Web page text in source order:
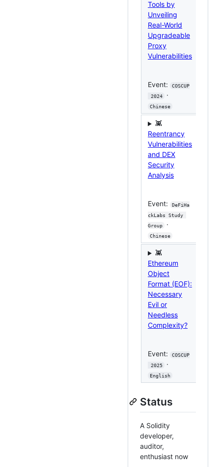
Tools by
Unveiling
Real-World
Upgradeable
Proxy
Vulnerabilities
Event:
COSCUP
2024
·
Chinese
👾
Reentrancy
Vulnerabilities
and DEX
Security
Analysis
Event:
DeFiHa
ckLabs Study
Group
·
Chinese
👾
Ethereum
Object
Format (EOF):
Necessary
Evil or
Needless
Complexity?
Event:
COSCUP
2025
·
English
Status
A Solidity
developer,
auditor,
enthusiast now